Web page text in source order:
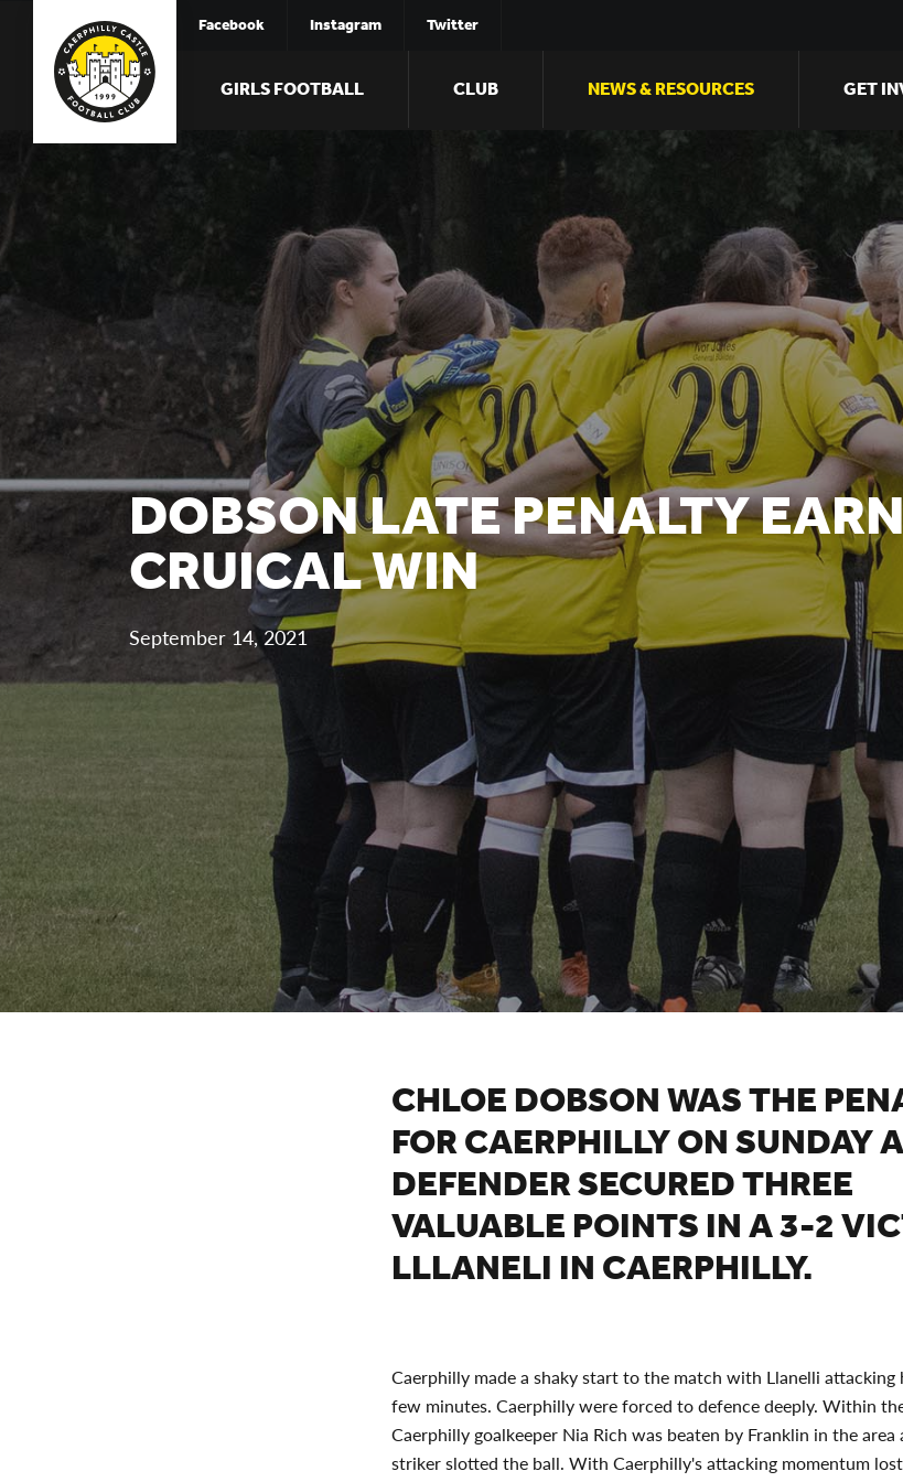
Facebook Instagram Twitter
GIRLS FOOTBALL CLUB NEWS & RESOURCES GET
DOBSON LATE PENALTY
CRUICAL WIN
September 14, 2021
CHLOE DOBSON WAS THE
FOR CAERPHILLY ON SUNDAY
DEFENDER SECURED THREE
VALUABLE POINTS IN A 3-2
LLLANELI IN CAERPHILLY.
Caerphilly made a shaky start to the match with Llanelli
few minutes. Caerphilly were forced to defence deeply. Within
Caerphilly goalkeeper Nia Rich was beaten by Franklin in the
striker slotted the ball. With Caerphilly's attacking momentum